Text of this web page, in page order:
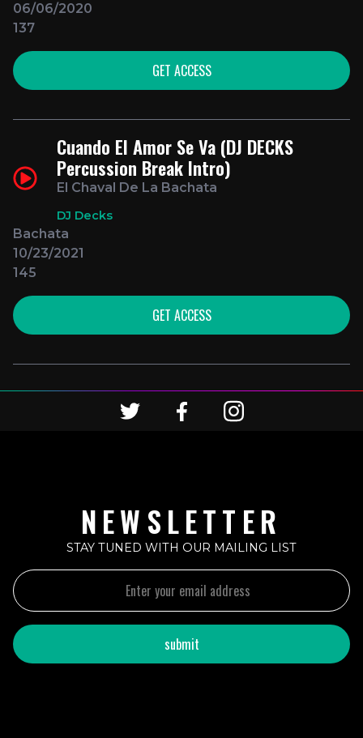
06/06/2020
137
GET ACCESS
Cuando El Amor Se Va (DJ DECKS
Percussion Break Intro)
El Chaval De La Bachata
DJ Decks
Bachata
10/23/2021
145
GET ACCESS
NEWSLETTER
STAY TUNED WITH OUR MAILING LIST